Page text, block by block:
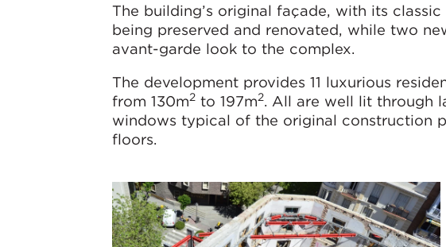
The building’s original façade, with its
being preserved and renovated, while two
avant-garde look to the complex.
The development provides 11 luxurious
from 130m2 to 197m2. All are well lit through
windows typical of the original construction
floors.